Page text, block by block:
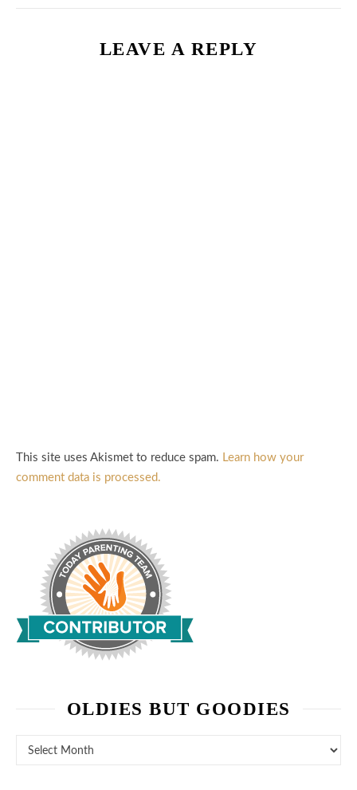
LEAVE A REPLY
This site uses Akismet to reduce spam. Learn how your
comment data is processed.
OLDIES BUT GOODIES